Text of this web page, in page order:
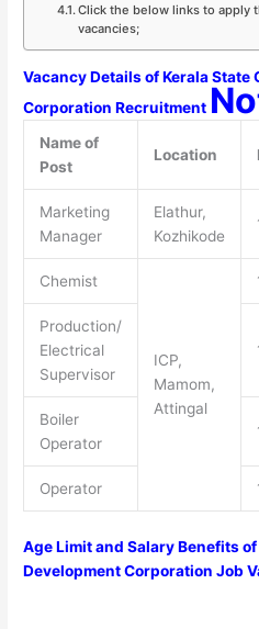
Click the below links to apply
vacancies;
Vacancy Details of Kerala State
Corporation Recruitment
Name of
Post
Location
Marketing
Manager
Elathur,
Kozhikode
Chemist
ICP,
Mamom,
Attingal
Production/
Electrical
Supervisor
Boiler
Operator
Operator
Age Limit and Salary Benefits
Development Corporation Job